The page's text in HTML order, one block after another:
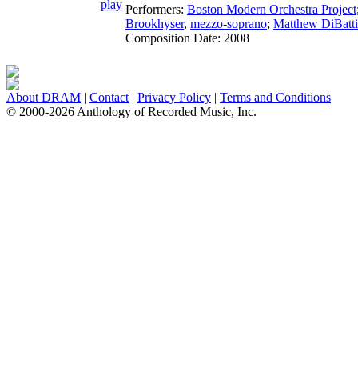
Performers: Boston Modern Orchestra Project
Brookhyser, mezzo-soprano; Matthew
Composition Date: 2008
About DRAM | Contact | Privacy Policy | Terms and Conditions
© 2000-2026 Anthology of Recorded Music, Inc.